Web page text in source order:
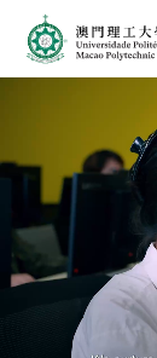
MPU Logo